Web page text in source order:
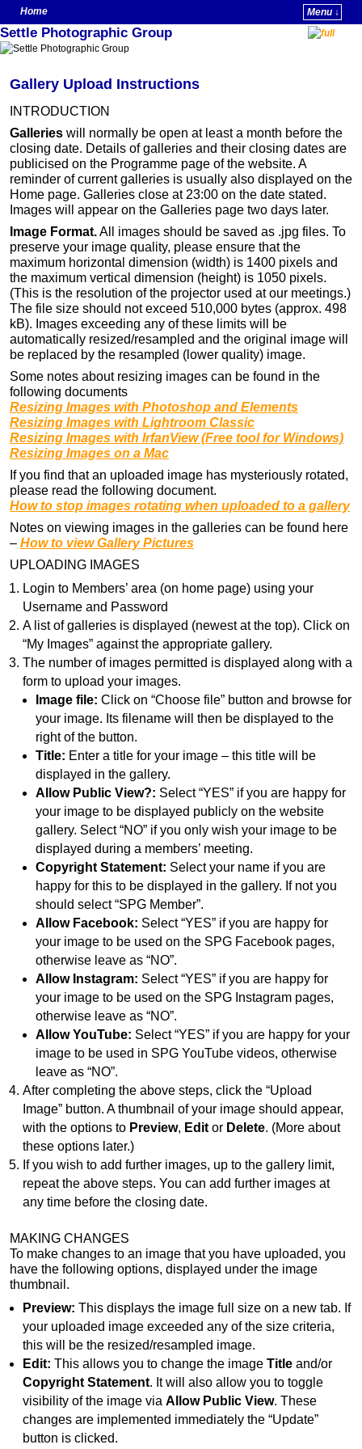
Home
Menu ↓
Skip to primary content
Skip to secondary content
Settle Photographic Group
Gallery Upload Instructions
INTRODUCTION
Galleries will normally be open at least a month before the
closing date. Details of galleries and their closing dates are
publicised on the Programme page of the website. A
reminder of current galleries is usually also displayed on the
Home page. Galleries close at 23:00 on the date stated.
Images will appear on the Galleries page two days later.
Image Format.All images should be saved as .jpg files. To
preserve your image quality, please ensure that the
maximum horizontal dimension (width) is 1400 pixels and
the maximum vertical dimension (height) is 1050 pixels.
(This is the resolution of the projector used at our meetings.)
The file size should not exceed 510,000 bytes (approx. 498
kB). Images exceeding any of these limits will be
automatically resized/resampled and the original image will
be replaced by the resampled (lower quality) image.
Some notes about resizing images can be found in the
following documents
Resizing Images with Photoshop and Elements
Resizing Images with Lightroom Classic
Resizing Images with IrfanView (Free tool for Windows)
Resizing Images on a Mac
If you find that an uploaded image has mysteriously rotated,
please read the following document.
How to stop images rotating when uploaded to a gallery
Notes on viewing images in the galleries can be found here
– How to view Gallery Pictures
UPLOADING IMAGES
Login to Members’ area (on home page) using your
Username and Password
A list of galleries is displayed (newest at the top). Click on
“My Images” against the appropriate gallery.
The number of images permitted is displayed along with a
form to upload your images.
Image file: Click on “Choose file” button and browse for
your image. Its filename will then be displayed to the
right of the button.
Title: Enter a title for your image – this title will be
displayed in the gallery.
Allow Public View?: Select “YES” if you are happy for
your image to be displayed publicly on the website
gallery. Select “NO” if you only wish your image to be
displayed during a members’ meeting.
Copyright Statement: Select your name if you are
happy for this to be displayed in the gallery. If not you
should select “SPG Member”.
Allow Facebook: Select “YES” if you are happy for
your image to be used on the SPG Facebook pages,
otherwise leave as “NO”.
Allow Instagram: Select “YES” if you are happy for
your image to be used on the SPG Instagram pages,
otherwise leave as “NO”.
Allow YouTube: Select “YES” if you are happy for your
image to be used in SPG YouTube videos, otherwise
leave as “NO”.
After completing the above steps, click the “Upload
Image” button. A thumbnail of your image should appear,
with the options to Preview, Editor Delete. (More about
these options later.)
If you wish to add further images, up to the gallery limit,
repeat the above steps. You can add further images at
any time before the closing date.
MAKING CHANGES
To make changes to an image that you have uploaded, you
have the following options, displayed under the image
thumbnail.
Preview: This displays the image full size on a new tab. If
your uploaded image exceeded any of the size criteria,
this will be the resized/resampled image.
Edit: This allows you to change the image Titleand/or
Copyright Statement. It will also allow you to toggle
visibility of the image via Allow Public View. These
changes are implemented immediately the “Update”
button is clicked.